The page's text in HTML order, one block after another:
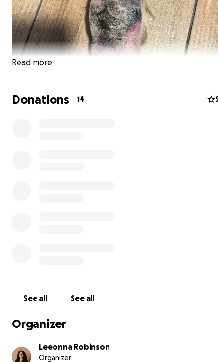
Read more
Donations 14
See all See all
Organizer
Leeonna Robinson
Organizer